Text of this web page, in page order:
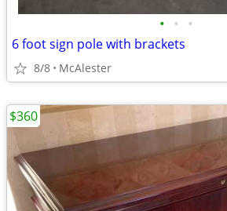
• • •
6 foot sign pole with brackets
8/8 McAlester
$360